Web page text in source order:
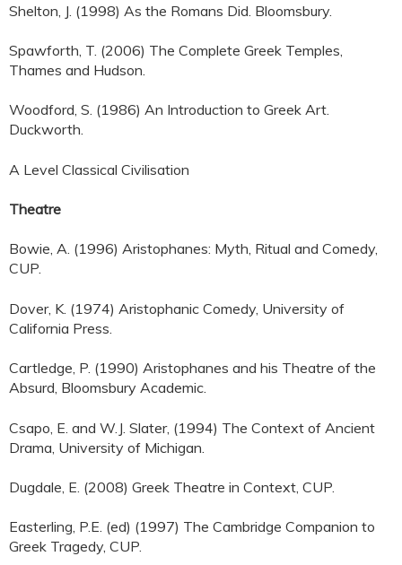
Shelton, J. (1998) As the Romans Did. Bloomsbury.
Spawforth, T. (2006) The Complete Greek Temples,
Thames and Hudson.
Woodford, S. (1986) An Introduction to Greek Art.
Duckworth.
A Level Classical Civilisation
Theatre
Bowie, A. (1996) Aristophanes: Myth, Ritual and Comedy,
CUP.
Dover, K. (1974) Aristophanic Comedy, University of
California Press.
Cartledge, P. (1990) Aristophanes and his Theatre of the
Absurd, Bloomsbury Academic.
Csapo, E. and W.J. Slater, (1994) The Context of Ancient
Drama, University of Michigan.
Dugdale, E. (2008) Greek Theatre in Context, CUP.
Easterling, P.E. (ed) (1997) The Cambridge Companion to
Greek Tragedy, CUP.